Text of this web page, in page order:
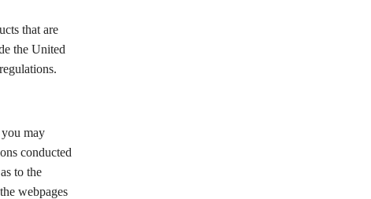
that are
the United
may
conducted
to the
webpages